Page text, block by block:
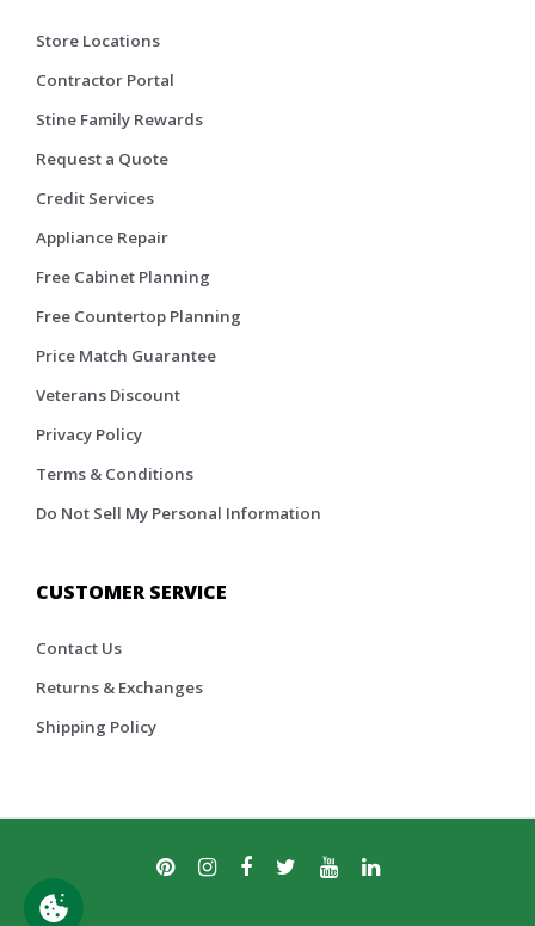
Store Locations
Contractor Portal
Stine Family Rewards
Request a Quote
Credit Services
Appliance Repair
Free Cabinet Planning
Free Countertop Planning
Price Match Guarantee
Veterans Discount
Privacy Policy
Terms & Conditions
Do Not Sell My Personal Information
CUSTOMER SERVICE
Contact Us
Returns & Exchanges
Shipping Policy